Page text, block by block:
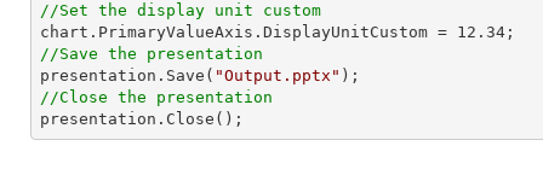
//Set the display unit custom
chart.PrimaryValueAxis.DisplayUnitCustom = 12.34
//Save the presentation
presentation.Save( "Output.pptx"
//Close the presentation
presentation.Close();